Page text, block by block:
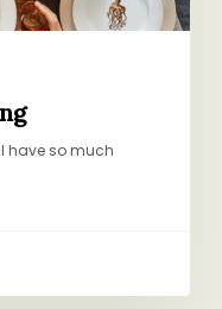
have so much